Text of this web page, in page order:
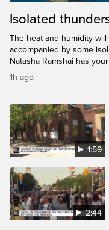
Isolated
The heat and humidity
accompanied by some
Natasha Ramshai has
1h ago
1:59
2:44